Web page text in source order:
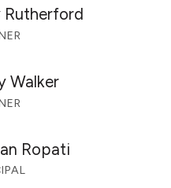
Rutherford
Walker
Ropati